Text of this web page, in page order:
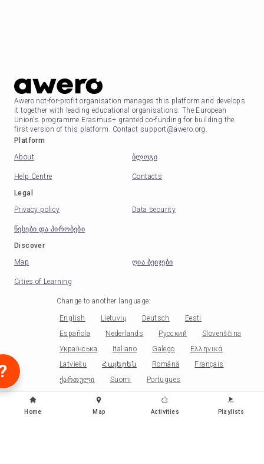
Awero not-for-profit organisation manages this platform and develops
it together with leading educational organisations. The European
Union's programme Erasmus+ granted co-funding for building the
first version of this platform. Contact support@awero.org.
Platform
About
ბლოგი
Help Centre
Contacts
Legal
Privacy policy
Data security
წესები და პირობები
Discover
Map
ღია ბეიჯები
Cities of Learning
Change to another language:
English Lietuvių Deutsch
Eesti
Española
Nederlands Русский
Slovenščina
Українська
Italiano Galego
Ελληνικά
Latviešu
Հայերեն Română
Français
ქართული
Suomi
Portugues
Portugues (Brasil)
Papiamentu
Català
Čeština
Home Map Activities Playlists